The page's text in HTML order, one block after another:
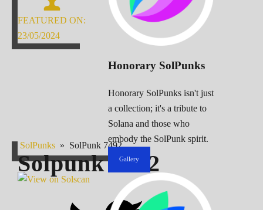
Honorary SolPunks
Honorary SolPunks isn't just
a collection; it's a tribute to
Solana and those who
embody the SolPunk spirit.
Gallery
FEATURED ON:
23/05/2024
SolPunks » SolPunk 7492
Solpunk 7492